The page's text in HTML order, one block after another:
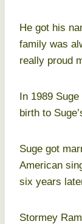
He got his
family was
really proud
In 1989
birth to
Suge got
American
six years
Stormey